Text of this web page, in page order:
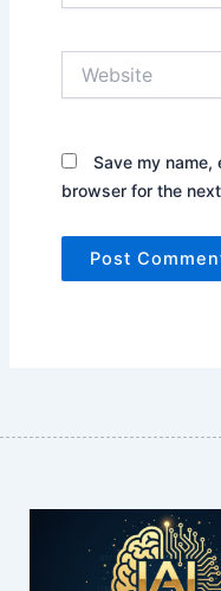
Save my name,
browser for the